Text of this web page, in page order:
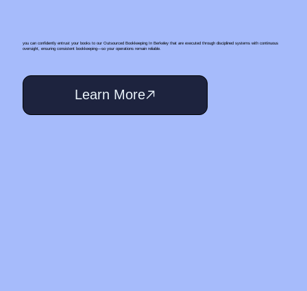
you can confidently entrust your books to our Outsourced Bookkeeping In Berkeley that are executed through disciplined systems with continuous
oversight, ensuring consistent bookkeeping—so your operations remain reliable.
Learn More